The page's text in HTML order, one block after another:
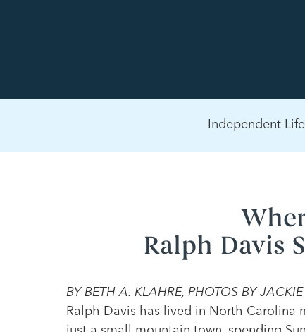
Independent
Ralph Davis
BY BETH A. KLAHRE, PHOTOS BY
Ralph Davis has lived in North Carolina